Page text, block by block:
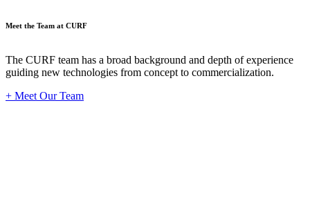
Meet the Team at CURF
The CURF team has a broad background and depth of experience
guiding new technologies from concept to commercialization.
+ Meet Our Team